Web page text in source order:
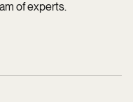
of experts.